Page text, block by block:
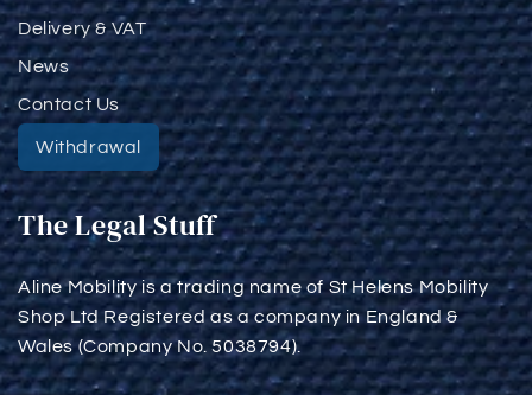
Delivery & VAT
News
Contact Us
Withdrawal
The Legal Stuff
Aline Mobility is a trading name of St Helens Mobility
Shop Ltd Registered as a company in England &
Wales (Company No. 5038794).